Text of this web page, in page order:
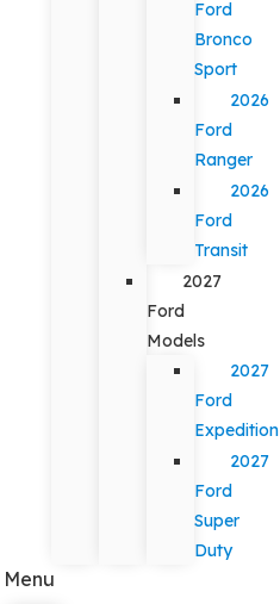
Ford
Bronco
Sport
2026
Ford
Ranger
2026
Ford
Transit
2027
Ford
Models
2027
Ford
Expedition
2027
Ford
Super
Duty
Menu